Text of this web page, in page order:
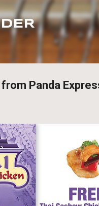
Skip to main content
Panda